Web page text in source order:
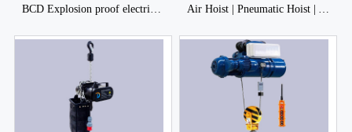
BCD Explosion proof electric hoist of DJCRANES Air Hoist | Pneumatic Hoist | Air Chain Hoist of DJCRANES